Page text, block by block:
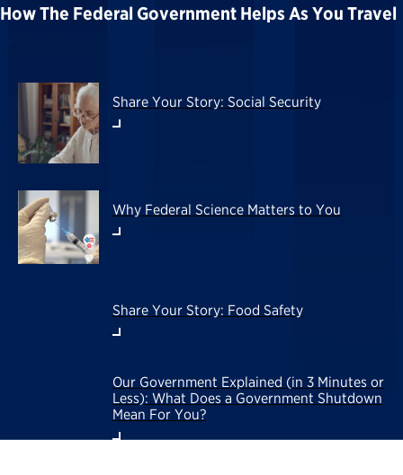
How The Federal Government Helps As You Travel
Share Your Story: Social Security
Why Federal Science Matters to You
Share Your Story: Food Safety
Our Government Explained (in 3 Minutes or
Less): What Does a Government Shutdown
Mean For You?